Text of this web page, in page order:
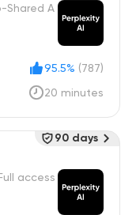
Shared A
95.5% (787)
20 minutes
access
90 days